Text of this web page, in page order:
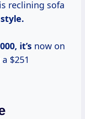
reclining sofa
style.
it’s now on
$251